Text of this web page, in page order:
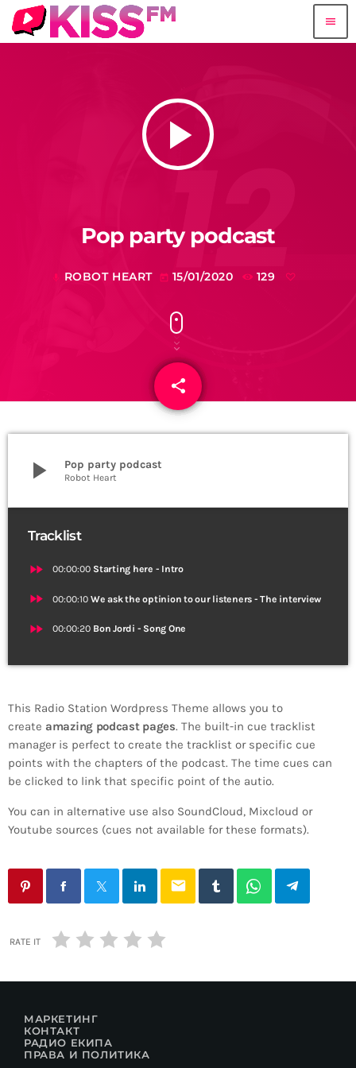
menu
play_arrow
Pop party podcast
mic ROBOT HEART today 15/01/2020 129
share
email
play_arrow Pop party podcast
Robot Heart
Tracklist
fast_forward 00:00:00 Starting here - Intro
fast_forward 00:00:10 We ask the optinion to our listeners - The interview
fast_forward 00:00:20 Bon Jordi - Song One
This Radio Station Wordpress Theme allows you to
create amazing podcast pages. The built-in cue tracklist
manager is perfect to create the tracklist or specific cue
points with the chapters of the podcast. The time cues can
be clicked to link that specific point of the autio.
You can in alternative use also SoundCloud, Mixcloud or
Youtube sources (cues not available for these formats).
email
RATE IT
МАРКЕТИНГ
КОНТАКТ
РАДИО ЕКИПА
ПРАВА И ПОЛИТИКА